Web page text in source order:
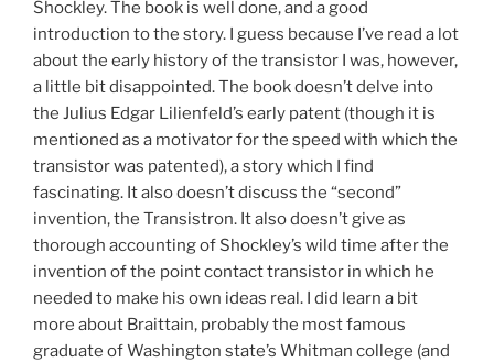
Shockley. The book is well done, and a good
introduction to the story. I guess because I’ve read a lot
about the early history of the transistor I was, however,
a little bit disappointed. The book doesn’t delve into
the Julius Edgar Lilienfeld’s early patent (though it is
mentioned as a motivator for the speed with which the
transistor was patented), a story which I find
fascinating. It also doesn’t discuss the “second”
invention, the Transistron. It also doesn’t give as
thorough accounting of Shockley’s wild time after the
invention of the point contact transistor in which he
needed to make his own ideas real. I did learn a bit
more about Braittain, probably the most famous
graduate of Washington state’s Whitman college (and